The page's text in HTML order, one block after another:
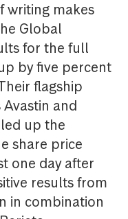
writing makes
Global
for the full
by five percent
flagship
and
up the
share price
one day after
results from
in combination